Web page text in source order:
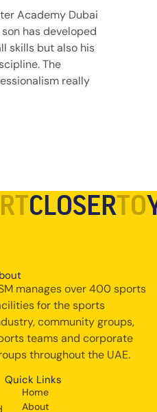
Academy Dubai
has developed
skills but also his
The
really
CLOSERTO
manages over 400 sports
for the sports
community groups,
teams and corporate
throughout the UAE.
Quick Links
Home
About